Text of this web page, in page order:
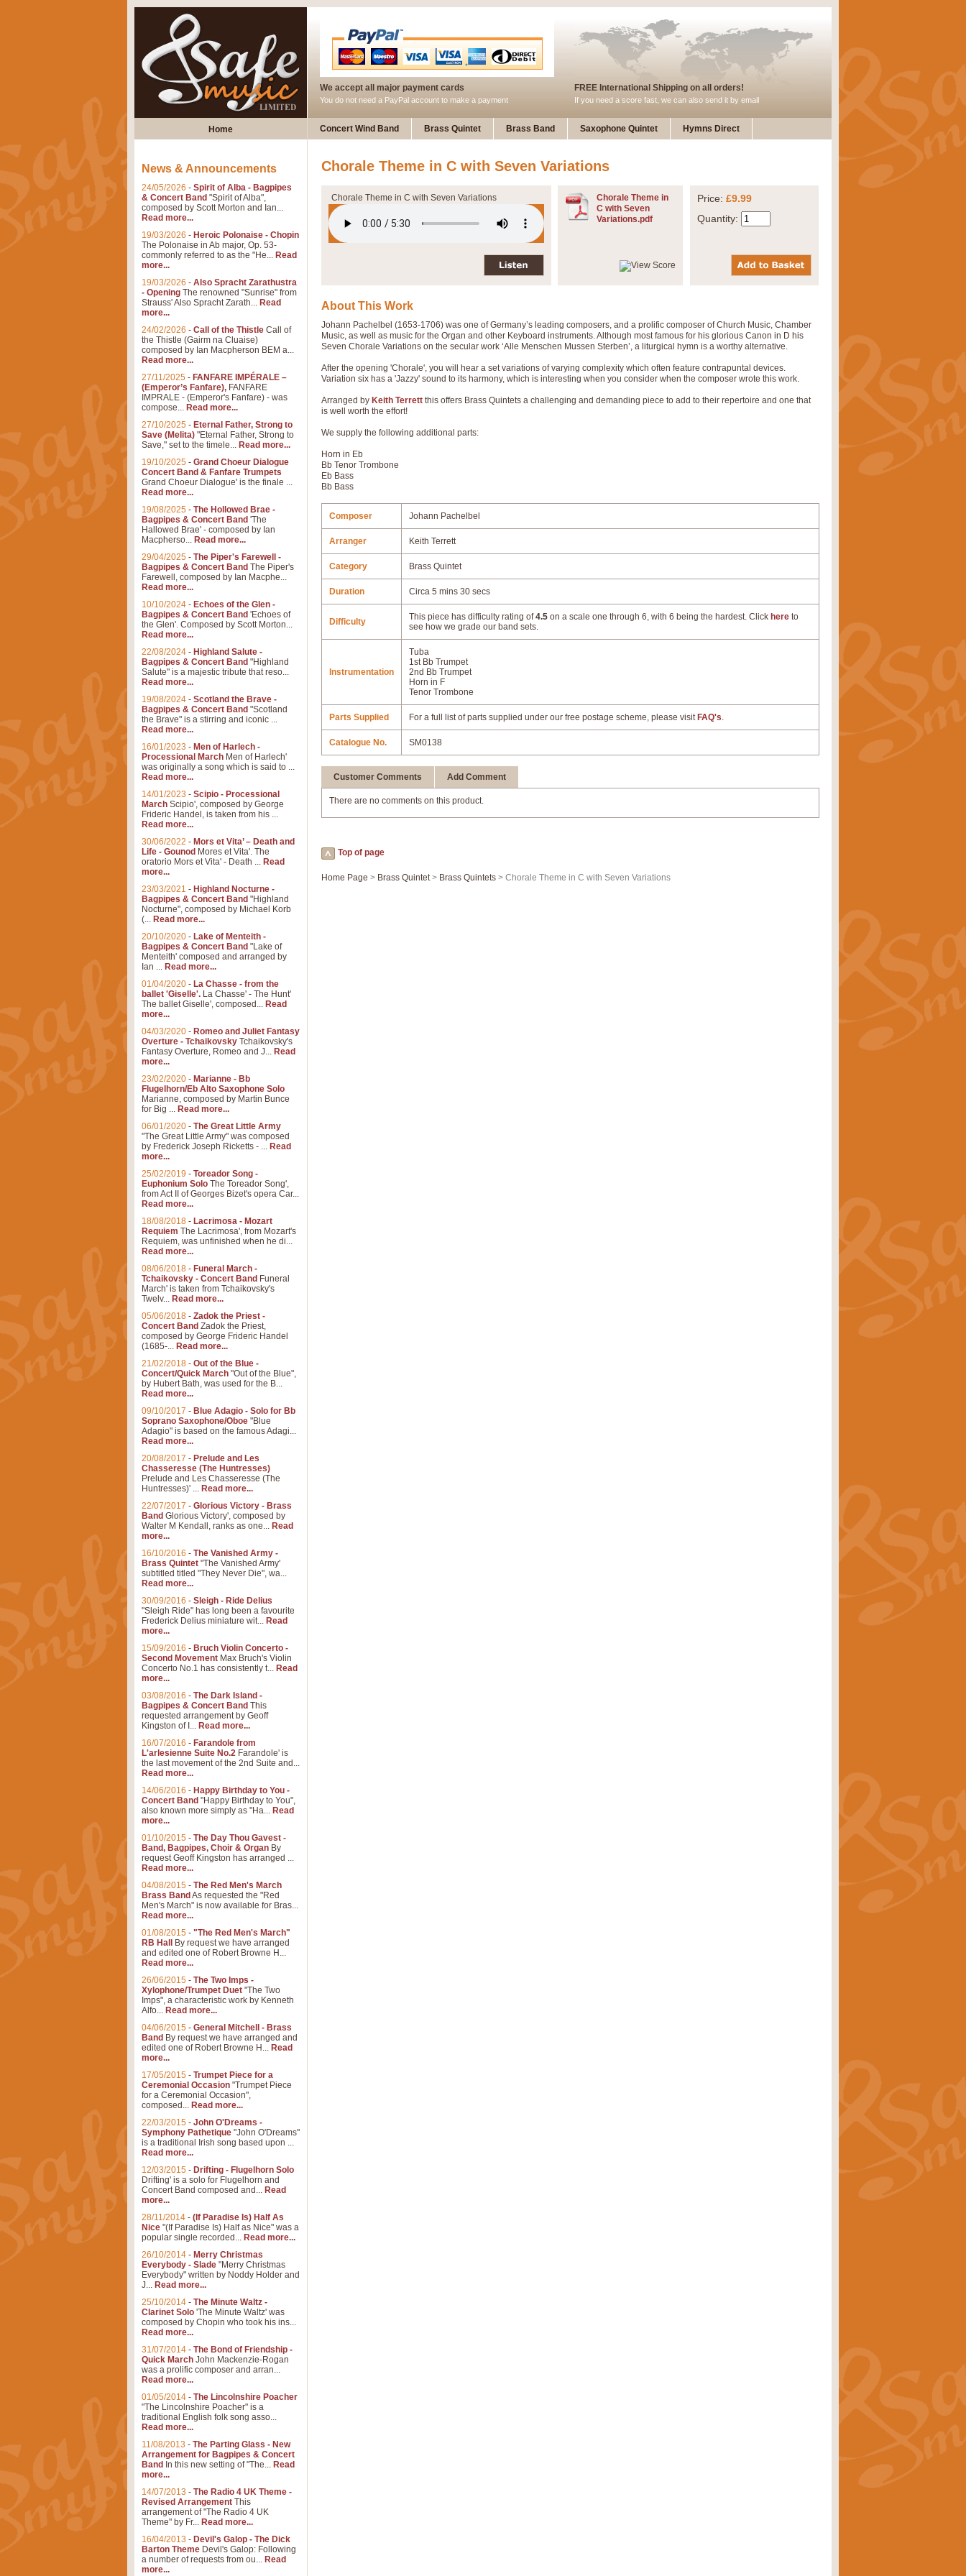
We accept all major payment cards
You do not need a PayPal account to make a payment
FREE International Shipping on all orders!
If you need a score fast, we can also send it by email
Home Concert Wind Band Brass Quintet Brass Band Saxophone Quintet Hymns Direct
Chorale Theme in C with Seven Variations
Chorale Theme in C with Seven Variations
Chorale Theme in
C with Seven
Variations.pdf
Price: £9.99
Quantity:
About This Work
Johann Pachelbel (1653-1706) was one of Germany’s leading composers, and a prolific composer of Church Music, Chamber
Music, as well as music for the Organ and other Keyboard instruments. Although most famous for his glorious Canon in D his
Seven Chorale Variations on the secular work ‘Alle Menschen Mussen Sterben’, a liturgical hymn is a worthy alternative.
After the opening 'Chorale', you will hear a set variations of varying complexity which often feature contrapuntal devices.
Variation six has a 'Jazzy' sound to its harmony, which is interesting when you consider when the composer wrote this work.
Arranged by Keith Terrett this offers Brass Quintets a challenging and demanding piece to add to their repertoire and one that
is well worth the effort!
We supply the following additional parts:
Horn in Eb
Bb Tenor Trombone
Eb Bass
Bb Bass
Composer Johann Pachelbel
Arranger Keith Terrett
Category Brass Quintet
Duration Circa 5 mins 30 secs
Difficulty This piece has difficulty rating of4.5 on a scale one through 6, with 6 being the hardest. Click here to
see how we grade our band sets.
Instrumentation
Tuba
1st Bb Trumpet
2nd Bb Trumpet
Horn in F
Tenor Trombone
Parts Supplied For a full list of parts supplied under our free postage scheme, please visit FAQ's.
Catalogue No. SM0138
Customer Comments Add Comment
There are no comments on this product.
Top of page
Home Page > Brass Quintet> Brass Quintets > Chorale Theme in C with Seven Variations
News & Announcements
24/05/2026 - Spirit of Alba - Bagpipes
& Concert Band "Spirit of Alba",
composed by Scott Morton and Ian...
Read more...
19/03/2026 - Heroic Polonaise - Chopin
The Polonaise in Ab major, Op. 53-
commonly referred to as the "He... Read
more...
19/03/2026 - Also Spracht Zarathustra
- Opening The renowned "Sunrise" from
Strauss' Also Spracht Zarath... Read
more...
24/02/2026 - Call of the Thistle Call of
the Thistle (Gairm na Cluaise)
composed by Ian Macpherson BEM a...
Read more...
27/11/2025 - FANFARE IMPÉRALE –
(Emperor’s Fanfare), FANFARE
IMPRALE - (Emperor's Fanfare) - was
compose... Read more...
27/10/2025 - Eternal Father, Strong to
Save (Melita) "Eternal Father, Strong to
Save," set to the timele... Read more...
19/10/2025 - Grand Choeur Dialogue
Concert Band & Fanfare Trumpets
Grand Choeur Dialogue' is the finale ...
Read more...
19/08/2025 - The Hollowed Brae -
Bagpipes & Concert Band 'The
Hallowed Brae' - composed by Ian
Macpherso... Read more...
29/04/2025 - The Piper's Farewell -
Bagpipes & Concert Band The Piper's
Farewell, composed by Ian Macphe...
Read more...
10/10/2024 - Echoes of the Glen -
Bagpipes & Concert Band 'Echoes of
the Glen'. Composed by Scott Morton...
Read more...
22/08/2024 - Highland Salute -
Bagpipes & Concert Band "Highland
Salute" is a majestic tribute that reso...
Read more...
19/08/2024 - Scotland the Brave -
Bagpipes & Concert Band "Scotland
the Brave" is a stirring and iconic ...
Read more...
16/01/2023 - Men of Harlech -
Processional March Men of Harlech'
was originally a song which is said to ...
Read more...
14/01/2023 - Scipio - Processional
March Scipio', composed by George
Frideric Handel, is taken from his ...
Read more...
30/06/2022 - Mors et Vita’ – Death and
Life - Gounod Mores et Vita'. The
oratorio Mors et Vita' - Death ... Read
more...
23/03/2021 - Highland Nocturne -
Bagpipes & Concert Band "Highland
Nocturne", composed by Michael Korb
(... Read more...
20/10/2020 - Lake of Menteith -
Bagpipes & Concert Band "Lake of
Menteith' composed and arranged by
Ian ... Read more...
01/04/2020 - La Chasse - from the
ballet 'Giselle'. La Chasse' - The Hunt'
The ballet Giselle', composed... Read
more...
04/03/2020 - Romeo and Juliet Fantasy
Overture - Tchaikovsky Tchaikovsky's
Fantasy Overture, Romeo and J... Read
more...
23/02/2020 - Marianne - Bb
Flugelhorn/Eb Alto Saxophone Solo
Marianne, composed by Martin Bunce
for Big ... Read more...
06/01/2020 - The Great Little Army
"The Great Little Army" was composed
by Frederick Joseph Ricketts - ... Read
more...
25/02/2019 - Toreador Song -
Euphonium Solo The Toreador Song',
from Act II of Georges Bizet's opera Car...
Read more...
18/08/2018 - Lacrimosa - Mozart
Requiem The Lacrimosa', from Mozart's
Requiem, was unfinished when he di...
Read more...
08/06/2018 - Funeral March -
Tchaikovsky - Concert Band Funeral
March' is taken from Tchaikovsky's
Twelv... Read more...
05/06/2018 - Zadok the Priest -
Concert Band Zadok the Priest,
composed by George Frideric Handel
(1685-... Read more...
21/02/2018 - Out of the Blue -
Concert/Quick March "Out of the Blue",
by Hubert Bath, was used for the B...
Read more...
09/10/2017 - Blue Adagio - Solo for Bb
Soprano Saxophone/Oboe "Blue
Adagio" is based on the famous Adagi...
Read more...
20/08/2017 - Prelude and Les
Chasseresse (The Huntresses)
Prelude and Les Chasseresse (The
Huntresses)' ... Read more...
22/07/2017 - Glorious Victory - Brass
Band Glorious Victory', composed by
Walter M Kendall, ranks as one... Read
more...
16/10/2016 - The Vanished Army -
Brass Quintet "The Vanished Army'
subtitled titled "They Never Die", wa...
Read more...
30/09/2016 - Sleigh - Ride Delius
"Sleigh Ride" has long been a favourite
Frederick Delius miniature wit... Read
more...
15/09/2016 - Bruch Violin Concerto -
Second Movement Max Bruch's Violin
Concerto No.1 has consistently t... Read
more...
03/08/2016 - The Dark Island -
Bagpipes & Concert Band This
requested arrangement by Geoff
Kingston of I... Read more...
16/07/2016 - Farandole from
L'arlesienne Suite No.2 Farandole' is
the last movement of the 2nd Suite and...
Read more...
14/06/2016 - Happy Birthday to You -
Concert Band "Happy Birthday to You",
also known more simply as "Ha... Read
more...
01/10/2015 - The Day Thou Gavest -
Band, Bagpipes, Choir & Organ By
request Geoff Kingston has arranged ...
Read more...
04/08/2015 - The Red Men's March
Brass Band As requested the "Red
Men's March" is now available for Bras...
Read more...
01/08/2015 - "The Red Men's March"
RB Hall
By request we have arranged
and edited one of Robert Browne H...
Read more...
26/06/2015 - The Two Imps -
Xylophone/Trumpet Duet "The Two
Imps", a characteristic work by Kenneth
Alfo... Read more...
04/06/2015 - General Mitchell - Brass
Band By request we have arranged and
edited one of Robert Browne H... Read
more...
17/05/2015 - Trumpet Piece for a
Ceremonial Occasion "Trumpet Piece
for a Ceremonial Occasion",
composed... Read more...
22/03/2015 - John O'Dreams -
Symphony Pathetique "John O'Dreams"
is a traditional Irish song based upon ...
Read more...
12/03/2015 - Drifting - Flugelhorn Solo
Drifting' is a solo for Flugelhorn and
Concert Band composed and... Read
more...
28/11/2014 - (If Paradise Is) Half As
Nice "(If Paradise Is) Half as Nice" was a
popular single recorded... Read more...
26/10/2014 - Merry Christmas
Everybody - Slade "Merry Christmas
Everybody" written by Noddy Holder and
J... Read more...
25/10/2014 - The Minute Waltz -
Clarinet Solo 'The Minute Waltz' was
composed by Chopin who took his ins...
Read more...
31/07/2014 - The Bond of Friendship -
Quick March John Mackenzie-Rogan
was a prolific composer and arran...
Read more...
01/05/2014 - The Lincolnshire Poacher
"The Lincolnshire Poacher" is a
traditional English folk song asso...
Read more...
11/08/2013 - The Parting Glass - New
Arrangement for Bagpipes & Concert
Band In this new setting of "The... Read
more...
14/07/2013 - The Radio 4 UK Theme -
Revised Arrangement This
arrangement of "The Radio 4 UK
Theme" by Fr... Read more...
16/04/2013 - Devil's Galop - The Dick
Barton Theme Devil's Galop: Following
a number of requests from ou... Read
more...